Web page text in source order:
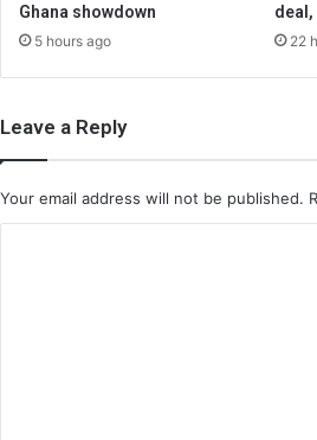
Ghana showdown
5 hours ago
deal,
22
Leave a Reply
Your email address will not be published.